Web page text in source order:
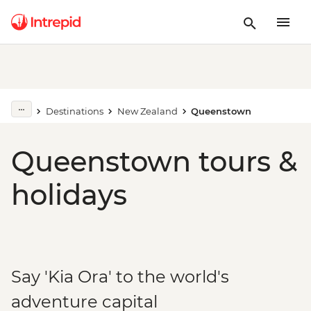
Destinations New Zealand Queenstown
Queenstown tours &
holidays
Say 'Kia Ora' to the world's
adventure capital